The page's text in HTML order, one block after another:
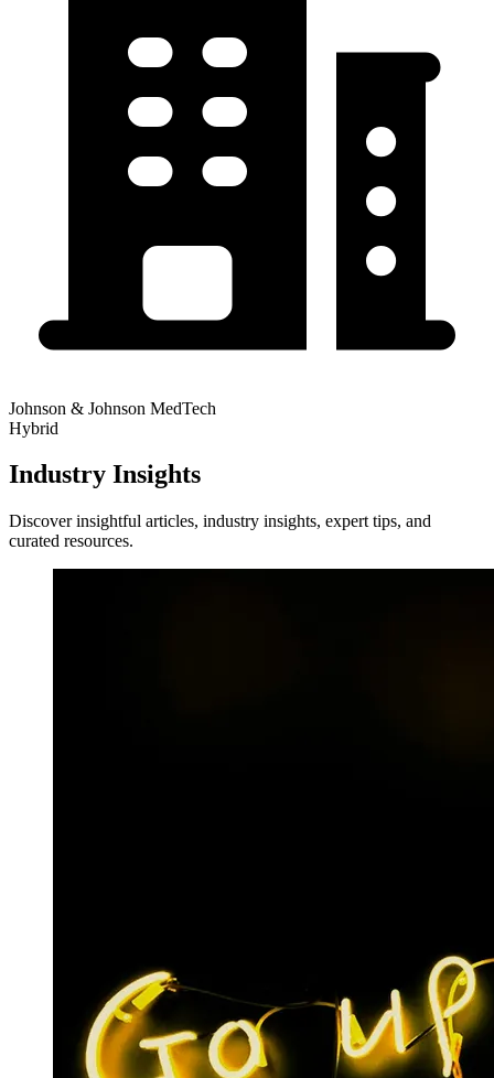
Johnson & Johnson MedTech
Hybrid
Industry Insights
Discover insightful articles, industry insights, expert tips, and
curated resources.